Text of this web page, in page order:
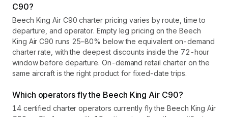
C90?
Beech King Air C90 charter pricing varies by route, time to
departure, and operator. Empty leg pricing on the Beech
King Air C90 runs 25–80% below the equivalent on-demand
charter rate, with the deepest discounts inside the 72-hour
window before departure. On-demand retail charter on the
same aircraft is the right product for fixed-date trips.
Which operators fly the Beech King Air C90?
14 certified charter operators currently fly the Beech King Air